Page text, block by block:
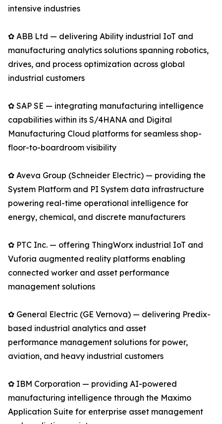
intensive industries
✿ ABB Ltd — delivering Ability industrial IoT and
manufacturing analytics solutions spanning robotics,
drives, and process optimization across global
industrial customers
✿ SAP SE — integrating manufacturing intelligence
capabilities within its S/4HANA and Digital
Manufacturing Cloud platforms for seamless shop-
floor-to-boardroom visibility
✿ Aveva Group (Schneider Electric) — providing the
System Platform and PI System data infrastructure
powering real-time operational intelligence for
energy, chemical, and discrete manufacturers
✿ PTC Inc. — offering ThingWorx industrial IoT and
Vuforia augmented reality platforms enabling
connected worker and asset performance
management solutions
✿ General Electric (GE Vernova) — delivering Predix-
based industrial analytics and asset
performance management solutions for power,
aviation, and heavy industrial customers
✿ IBM Corporation — providing AI-powered
manufacturing intelligence through the Maximo
Application Suite for enterprise asset management